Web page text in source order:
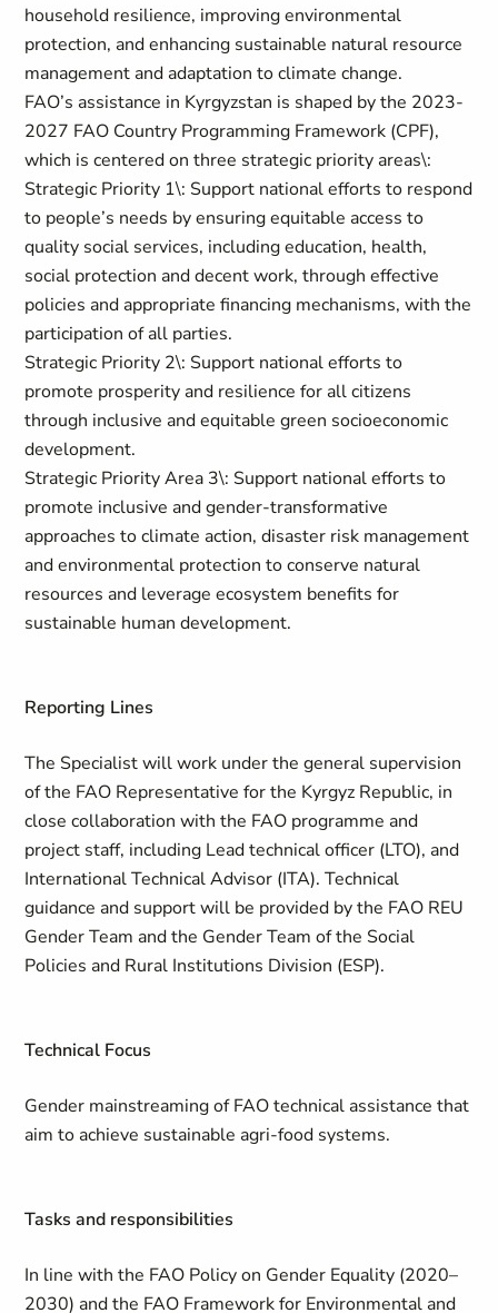
household resilience, improving environmental
protection, and enhancing sustainable natural resource
management and adaptation to climate change.
FAO’s assistance in Kyrgyzstan is shaped by the 2023-
2027 FAO Country Programming Framework (CPF),
which is centered on three strategic priority areas\:
Strategic Priority 1\: Support national efforts to respond
to people’s needs by ensuring equitable access to
quality social services, including education, health,
social protection and decent work, through effective
policies and appropriate financing mechanisms, with the
participation of all parties.
Strategic Priority 2\: Support national efforts to
promote prosperity and resilience for all citizens
through inclusive and equitable green socioeconomic
development.
Strategic Priority Area 3\: Support national efforts to
promote inclusive and gender-transformative
approaches to climate action, disaster risk management
and environmental protection to conserve natural
resources and leverage ecosystem benefits for
sustainable human development.
Reporting Lines
The Specialist will work under the general supervision
of the FAO Representative for the Kyrgyz Republic, in
close collaboration with the FAO programme and
project staff, including Lead technical officer (LTO), and
International Technical Advisor (ITA). Technical
guidance and support will be provided by the FAO REU
Gender Team and the Gender Team of the Social
Policies and Rural Institutions Division (ESP).
Technical Focus
Gender mainstreaming of FAO technical assistance that
aim to achieve sustainable agri-food systems.
Tasks and responsibilities
In line with the FAO Policy on Gender Equality (2020–
2030) and the FAO Framework for Environmental and